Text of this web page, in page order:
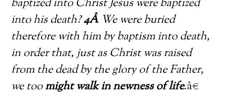
baptized into Christ Jesus were baptized
into his death?4Â We were buried
therefore with him by baptism into death,
in order that, just as Christ was raised
from the dead by the glory of the Father,
we toomight walk in newness of life.â€